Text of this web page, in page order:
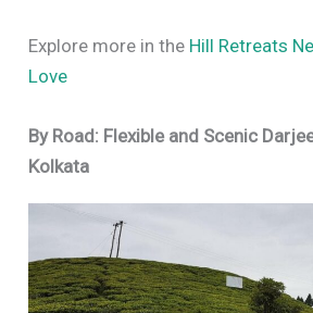
Explore more in the Hill Retreats
Love
By Road: Flexible and Scenic
Kolkata